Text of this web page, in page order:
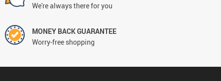
We're always there for you
MONEY BACK GUARANTEE
Worry-free shopping